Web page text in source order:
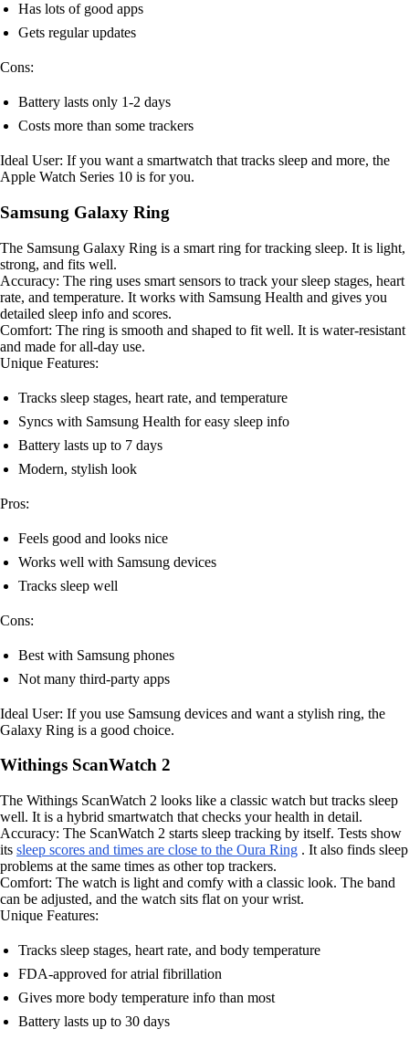
Has lots of good apps
Gets regular updates
Cons:
Battery lasts only 1-2 days
Costs more than some trackers
Ideal User: If you want a smartwatch that tracks sleep and more, the
Apple Watch Series 10 is for you.
Samsung Galaxy Ring
The Samsung Galaxy Ring is a smart ring for tracking sleep. It is light,
strong, and fits well.
Accuracy: The ring uses smart sensors to track your sleep stages, heart
rate, and temperature. It works with Samsung Health and gives you
detailed sleep info and scores.
Comfort: The ring is smooth and shaped to fit well. It is water-resistant
and made for all-day use.
Unique Features:
Tracks sleep stages, heart rate, and temperature
Syncs with Samsung Health for easy sleep info
Battery lasts up to 7 days
Modern, stylish look
Pros:
Feels good and looks nice
Works well with Samsung devices
Tracks sleep well
Cons:
Best with Samsung phones
Not many third-party apps
Ideal User: If you use Samsung devices and want a stylish ring, the
Galaxy Ring is a good choice.
Withings ScanWatch 2
The Withings ScanWatch 2 looks like a classic watch but tracks sleep
well. It is a hybrid smartwatch that checks your health in detail.
Accuracy: The ScanWatch 2 starts sleep tracking by itself. Tests show
its sleep scores and times are close to the Oura Ring . It also finds sleep
problems at the same times as other top trackers.
Comfort: The watch is light and comfy with a classic look. The band
can be adjusted, and the watch sits flat on your wrist.
Unique Features:
Tracks sleep stages, heart rate, and body temperature
FDA-approved for atrial fibrillation
Gives more body temperature info than most
Battery lasts up to 30 days